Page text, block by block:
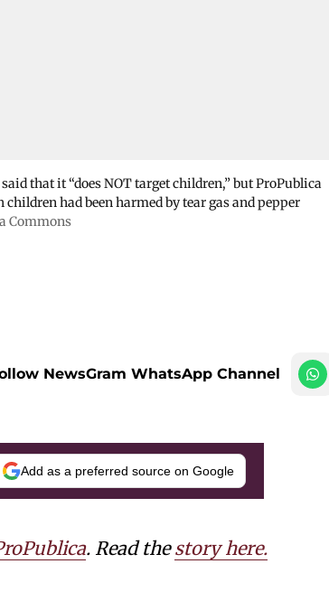
that it “does NOT target children,” but ProPublica
had been harmed by tear gas and pepper
Commons
NewsGram WhatsApp Channel
Add as a preferred source on Google
. Read thestory here.